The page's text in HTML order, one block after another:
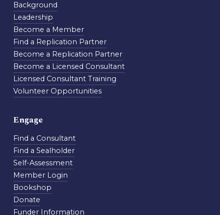
Background
Leadership
Become a Member
Find a Replication Partner
Become a Replication Partner
Become a Licensed Consultant
Licensed Consultant Training
Volunteer Opportunities
Engage
Find a Consultant
Find a Sealholder
Self-Assessment
Member Login
Bookshop
Donate
Funder Information